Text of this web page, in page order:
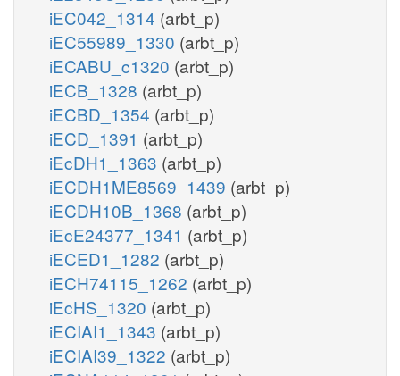
iEC042_1314 (arbt_p)
iEC55989_1330 (arbt_p)
iECABU_c1320 (arbt_p)
iECB_1328 (arbt_p)
iECBD_1354 (arbt_p)
iECD_1391 (arbt_p)
iEcDH1_1363 (arbt_p)
iECDH1ME8569_1439 (arbt_p)
iECDH10B_1368 (arbt_p)
iEcE24377_1341 (arbt_p)
iECED1_1282 (arbt_p)
iECH74115_1262 (arbt_p)
iEcHS_1320 (arbt_p)
iECIAI1_1343 (arbt_p)
iECIAI39_1322 (arbt_p)